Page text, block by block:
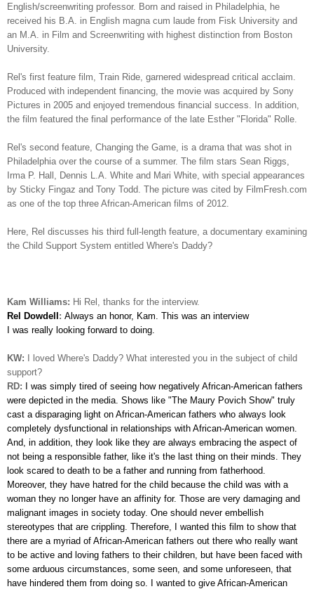
English/screenwriting professor. Born and raised in Philadelphia, he
received his B.A. in English magna cum laude from Fisk University and
an M.A. in Film and Screenwriting with highest distinction from Boston
University.
Rel's first feature film, Train Ride, garnered widespread critical acclaim.
Produced with independent financing, the movie was acquired by Sony
Pictures in 2005 and enjoyed tremendous financial success. In addition,
the film featured the final performance of the late Esther "Florida" Rolle.
Rel's second feature, Changing the Game, is a drama that was shot in
Philadelphia over the course of a summer. The film stars Sean Riggs,
Irma P. Hall, Dennis L.A. White and Mari White, with special appearances
by Sticky Fingaz and Tony Todd. The picture was cited by FilmFresh.com
as one of the top three African-American films of 2012.
Here, Rel discusses his third full-length feature, a documentary examining
the Child Support System entitled Where's Daddy?
Kam Williams: Hi Rel, thanks for the interview.
Rel Dowdell: Always an honor, Kam. This was an interview
I was really looking forward to doing.
KW: I loved Where's Daddy? What interested you in the subject of child
support?
RD: I was simply tired of seeing how negatively African-American fathers
were depicted in the media. Shows like "The Maury Povich Show" truly
cast a disparaging light on African-American fathers who always look
completely dysfunctional in relationships with African-American women.
And, in addition, they look like they are always embracing the aspect of
not being a responsible father, like it's the last thing on their minds. They
look scared to death to be a father and running from fatherhood.
Moreover, they have hatred for the child because the child was with a
woman they no longer have an affinity for. Those are very damaging and
malignant images in society today. One should never embellish
stereotypes that are crippling. Therefore, I wanted this film to show that
there are a myriad of African-American fathers out there who really want
to be active and loving fathers to their children, but have been faced with
some arduous circumstances, some seen, and some unforeseen, that
have hindered them from doing so. I wanted to give African-American